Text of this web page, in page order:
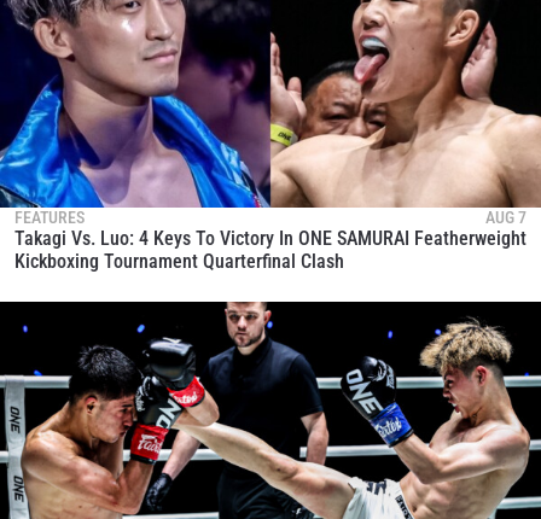
FEATURES AUG 7
Takagi Vs. Luo: 4 Keys To Victory In ONE SAMURAI Featherweight
Kickboxing Tournament Quarterfinal Clash